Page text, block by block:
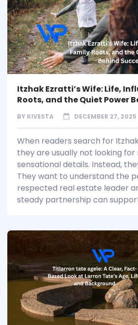
Itzhak Ezratti’s Wife: Life,
Roots, and the Quiet Power
BY KIVESTA DECEMBER 27, 2025
When readers search for
they are usually not looking for
sensational details. Instead,
They want to understand the
respected real estate leader
steady partnership can